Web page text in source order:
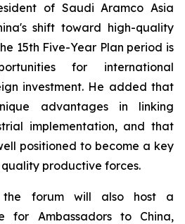
of Saudi Aramco Asia
shift toward high-quality
15th Five-Year Plan period is
for international
investment. He added that
advantages in linking
implementation, and that
positioned to become a key
quality productive forces.
forum will also host a
for Ambassadors to China,